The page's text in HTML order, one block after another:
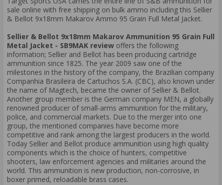
sale online with free shipping on bulk ammo including this Sellier
& Bellot 9x18mm Makarov Ammo 95 Grain Full Metal Jacket.
Sellier & Bellot 9x18mm Makarov Ammunition 95 Grain Full
Metal Jacket - SB9MAK review offers the following
information; Sellier and Bellot has been producing cartridge
ammunition since 1825. The year 2009 saw one of the
milestones in the history of the company, the Brazilian company
Companhia Brasileira de Cartuchos S.A. (CBC), also known under
the name of Magtech, became the owner of Sellier & Bellot.
Another group member is the German company MEN, a globally
renowned producer of small-arms ammunition for the military,
police, and commercial markets. Due to the merger into one
group, the mentioned companies have become more
competitive and rank among the largest producers in the world.
Today Sellier and Bellot produce ammunition using high quality
components which is the choice of hunters, competitive
shooters, law enforcement agencies and militaries around the
world. This ammunition is new production, non-corrosive, in
boxer primed, reloadable brass cases.